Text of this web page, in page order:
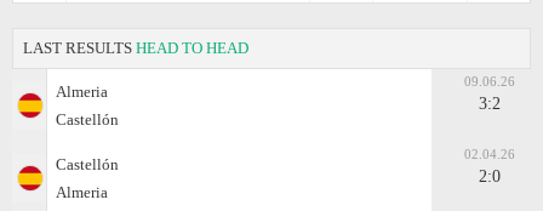
LAST RESULTS HEAD TO HEAD
Almeria
Castellón
09.06.26
3:2
Castellón
Almeria
02.04.26
2:0